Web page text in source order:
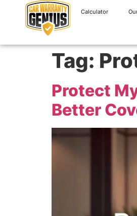
Calculator
Tag:
Protect
Better